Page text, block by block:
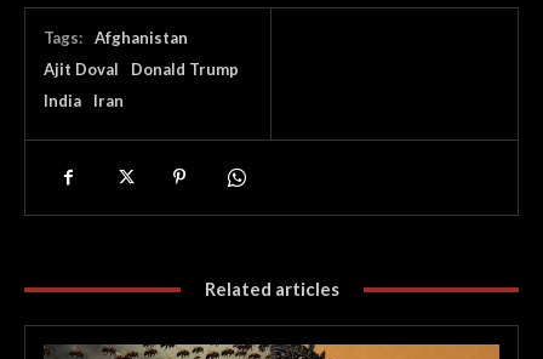
Tags:
Afghanistan
Ajit Doval
Donald Trump
India
Iran
Related articles